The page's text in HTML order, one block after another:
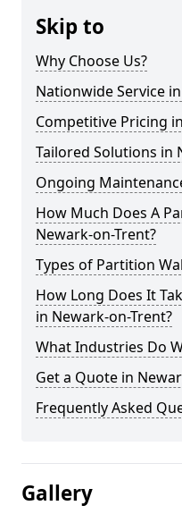
Skip to
Why Choose Us?
Nationwide Service
Competitive Pricing
Tailored Solutions in
Ongoing
How Much Does A
Newark-on-Trent?
Types of Partition
How Long Does It
in Newark-on-Trent?
What Industries Do
Get a Quote in
Frequently Asked
Gallery